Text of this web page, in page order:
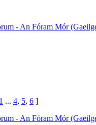
- An Fóram Mór
1 ... 4, 5, 6 ]
- An Fóram Mór